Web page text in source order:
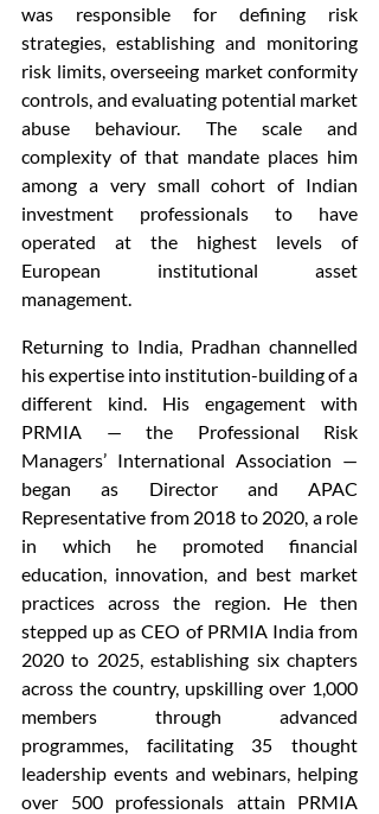
was responsible for defining risk
strategies, establishing and monitoring
risk limits, overseeing market conformity
controls, and evaluating potential market
abuse behaviour. The scale and
complexity of that mandate places him
among a very small cohort of Indian
investment professionals to have
operated at the highest levels of
European institutional asset
management.
Returning to India, Pradhan channelled
his expertise into institution-building of a
different kind. His engagement with
PRMIA — the Professional Risk
Managers’ International Association —
began as Director and APAC
Representative from 2018 to 2020, a role
in which he promoted financial
education, innovation, and best market
practices across the region. He then
stepped up as CEO of PRMIA India from
2020 to 2025, establishing six chapters
across the country, upskilling over 1,000
members through advanced
programmes, facilitating 35 thought
leadership events and webinars, helping
over 500 professionals attain PRMIA